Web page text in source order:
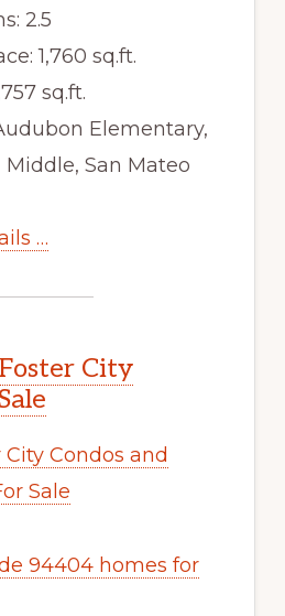
2.5
1,760 sq.ft.
sq.ft.
Elementary,
San Mateo
…
Foster City
City Condos and
Sale
94404 homes for